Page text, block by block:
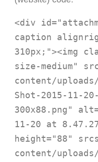
<div
caption
310px;"><img
size-medium"
content/
Shot-2015-11-
300x88.png"
11-20 at
height="88"
content/